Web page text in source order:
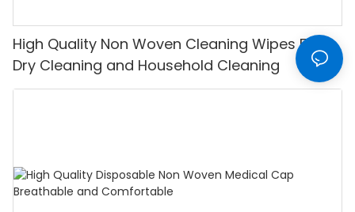
High Quality Non Woven Cleaning Wipes For
Dry Cleaning and Household Cleaning